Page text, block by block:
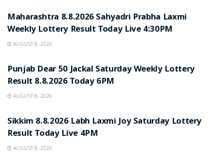
Maharashtra 8.8.2026 Sahyadri Prabha Laxmi
Weekly Lottery Result Today Live 4:30PM
AUGUST 8, 2026
Punjab Dear 50 Jackal Saturday Weekly Lottery
Result 8.8.2026 Today 6PM
AUGUST 8, 2026
Sikkim 8.8.2026 Labh Laxmi Joy Saturday Lottery
Result Today Live 4PM
AUGUST 8, 2026